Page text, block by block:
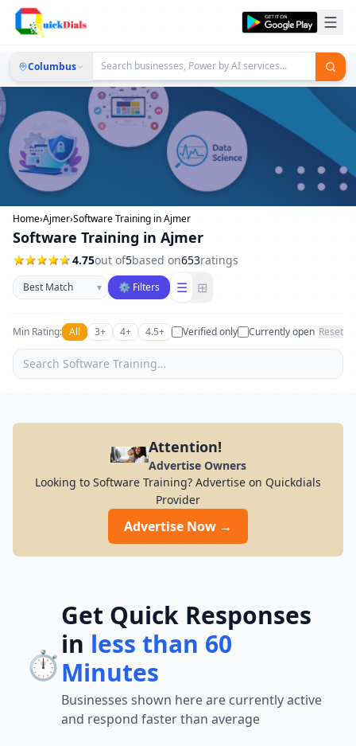
Columbus
Home›Ajmer›Software Training in Ajmer
Software Training in Ajmer
4.75out of5based on653ratings
Sort businesses
▾ ⚙ Filters ☰ ⊞
Min Rating: All 3+ 4+ 4.5+ Verified only Currently open Reset
Attention!
Advertise Owners
Looking to Software Training? Advertise on Quickdials
Provider
Advertise Now →
⏱️
Get Quick Responses
in less than 60
Minutes
Businesses shown here are currently active
and respond faster than average